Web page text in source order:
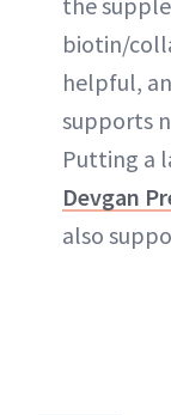
biotin/
helpful,
supports
Putting a
Devgan
also